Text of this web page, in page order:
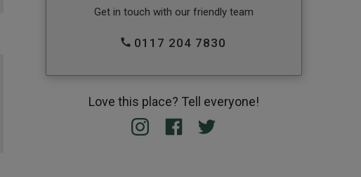
Get in touch with our friendly team
0117 204 7830
Love this place? Tell everyone!